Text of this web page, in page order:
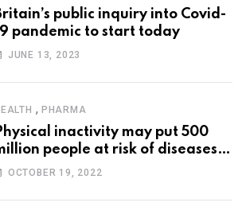
public inquiry into Covid-
19 pandemic to start today
JUNE 13, 2023
, PHARMA
inactivity may put 500
people at risk of diseases:
OCTOBER 19, 2022